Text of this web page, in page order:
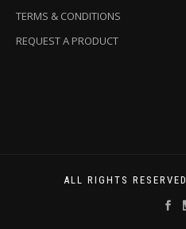
TERMS & CONDITIONS
REQUEST A PRODUCT
ALL RIGHTS RESERVED